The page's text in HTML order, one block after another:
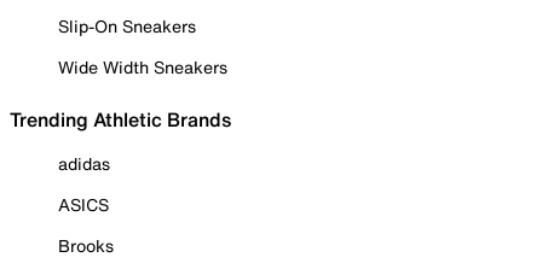
Slip-On Sneakers
Wide Width Sneakers
Trending Athletic Brands
adidas
ASICS
Brooks